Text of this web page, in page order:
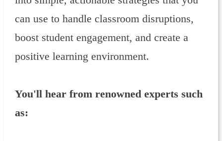
can use to handle classroom disruptions,
boost student engagement, and create a
positive learning environment.
You'll hear from renowned experts such
as: